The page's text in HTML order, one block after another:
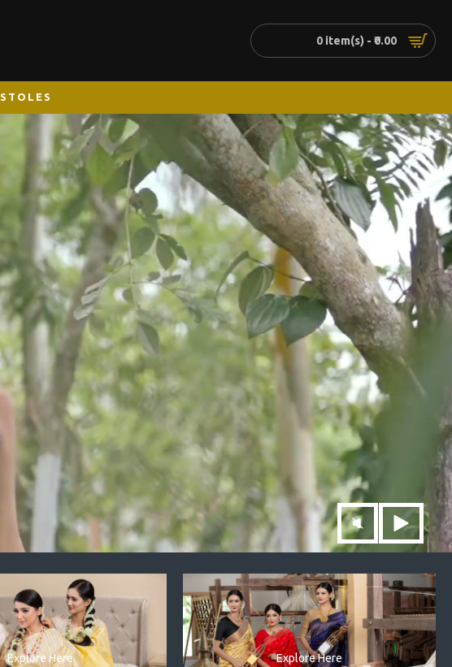
0 item(s) - ₹0.00
STOLES
Explore Here Explore Here